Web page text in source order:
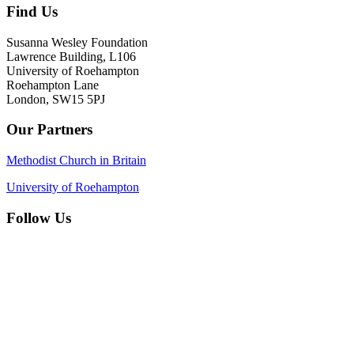
Find Us
Susanna Wesley Foundation
Lawrence Building, L106
University of Roehampton
Roehampton Lane
London, SW15 5PJ
Our Partners
Methodist Church in Britain
University of Roehampton
Follow Us